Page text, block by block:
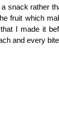
snack rather
fruit which
I made it
and every